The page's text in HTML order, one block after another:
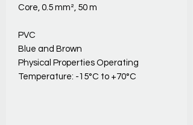
Core, 0.5 mm², 50 m
PVC
Blue and Brown
Physical Properties Operating
Temperature: -15°C to +70°C